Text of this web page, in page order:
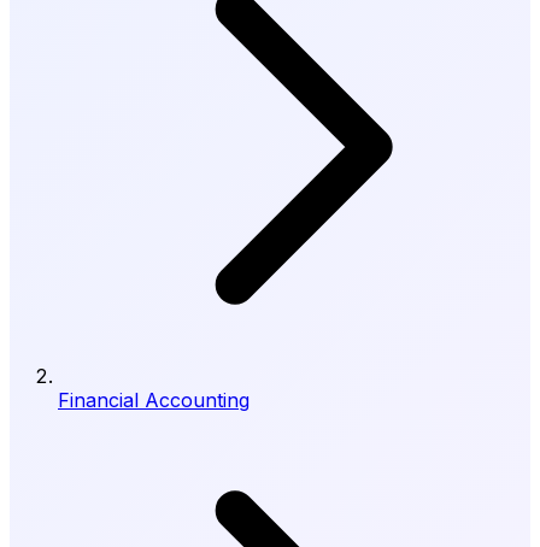
Financial Accounting